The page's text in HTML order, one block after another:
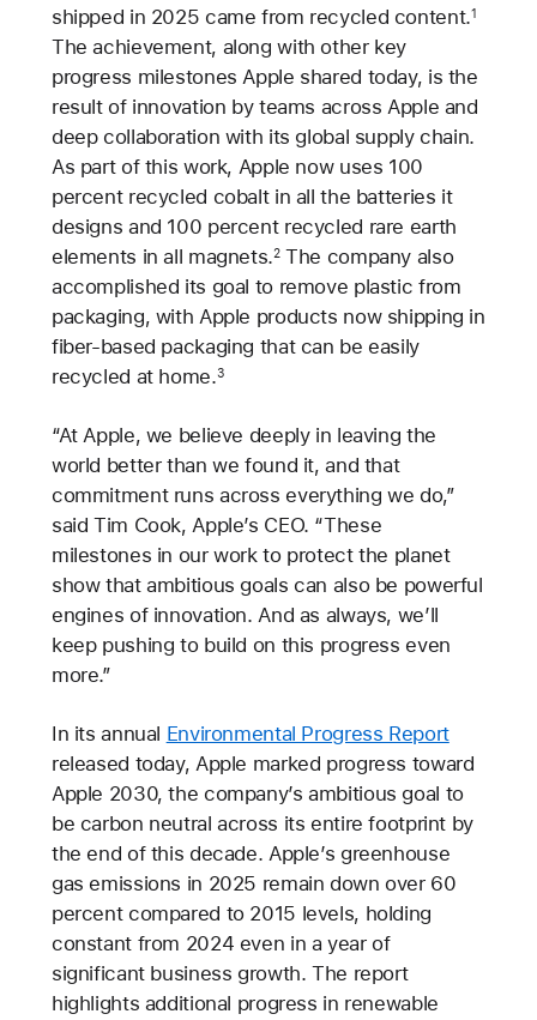
shipped in 2025 came from recycled content.1
The achievement, along with other key
progress milestones Apple shared today, is the
result of innovation by teams across Apple and
deep collaboration with its global supply chain.
As part of this work, Apple now uses 100
percent recycled cobalt in all the batteries it
designs and 100 percent recycled rare earth
elements in all magnets.2The company also
accomplished its goal to remove plastic from
packaging, with Apple products now shipping in
fiber-based packaging that can be easily
recycled at home.3
“At Apple, we believe deeply in leaving the
world better than we found it, and that
commitment runs across everything we do,”
said Tim Cook, Apple’s CEO. “These
milestones in our work to protect the planet
show that ambitious goals can also be powerful
engines of innovation. And as always, we’ll
keep pushing to build on this progress even
more.”
In its annual Environmental Progress Report
released today, Apple marked progress toward
Apple 2030, the company’s ambitious goal to
be carbon neutral across its entire footprint by
the end of this decade. Apple’s greenhouse
gas emissions in 2025 remain down over 60
percent compared to 2015 levels, holding
constant from 2024 even in a year of
significant business growth. The report
highlights additional progress in renewable